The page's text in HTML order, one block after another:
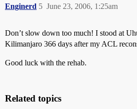
Enginerd June 23, 2006, 1:25am
5
Don’t slow down too much! I stood at
Kilimanjaro 366 days after my ACL
Good luck with the rehab.
Related topics